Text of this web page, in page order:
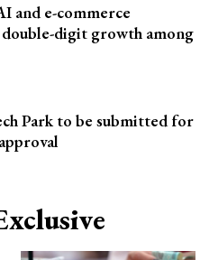
and e-commerce
digit growth among
Park to be submitted for